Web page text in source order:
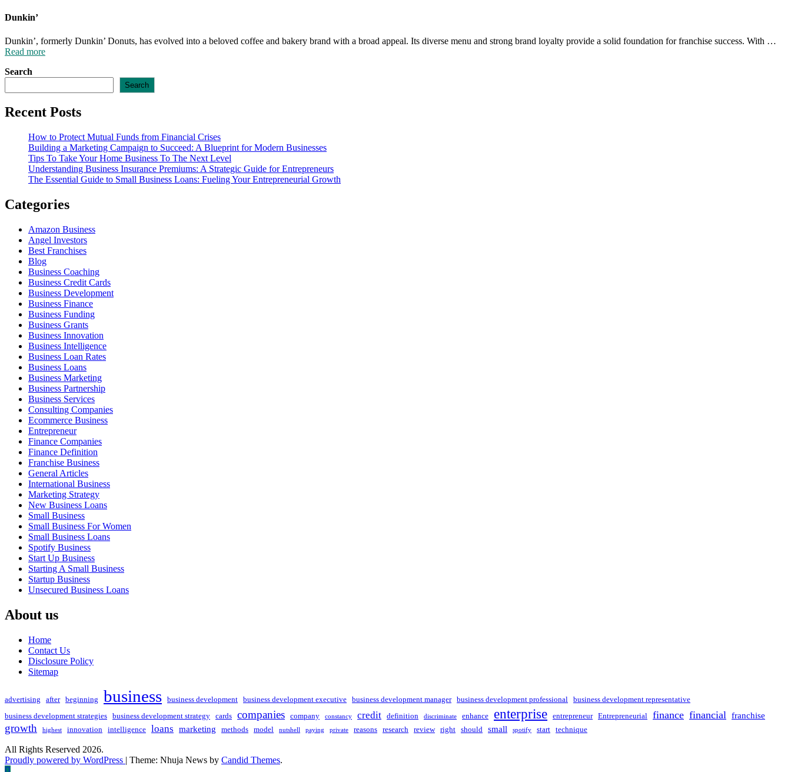
Dunkin’
Dunkin’, formerly Dunkin’ Donuts, has evolved into a beloved coffee and bakery brand with a broad appeal. Its diverse menu and strong brand loyalty provide a solid foundation for franchise success. With …
Read more
Search
Search
Recent Posts
How to Protect Mutual Funds from Financial Crises
Building a Marketing Campaign to Succeed: A Blueprint for Modern Businesses
Tips To Take Your Home Business To The Next Level
Understanding Business Insurance Premiums: A Strategic Guide for Entrepreneurs
The Essential Guide to Small Business Loans: Fueling Your Entrepreneurial Growth
Categories
Amazon Business
Angel Investors
Best Franchises
Blog
Business Coaching
Business Credit Cards
Business Development
Business Finance
Business Funding
Business Grants
Business Innovation
Business Intelligence
Business Loan Rates
Business Loans
Business Marketing
Business Partnership
Business Services
Consulting Companies
Ecommerce Business
Entrepreneur
Finance Companies
Finance Definition
Franchise Business
General Articles
International Business
Marketing Strategy
New Business Loans
Small Business
Small Business For Women
Small Business Loans
Spotify Business
Start Up Business
Starting A Small Business
Startup Business
Unsecured Business Loans
About us
Home
Contact Us
Disclosure Policy
Sitemap
advertising after beginning business business development business development executive business development manager business development professional
business development representative
business development strategies business development strategy cards companies company constancy credit definition discriminate enhance enterprise entrepreneur Entrepreneurial finance financial franchise
growth highest innovation intelligence loans marketing methods model nutshell paying private reasons research review right should small spotify start technique
All Rights Reserved 2026.
Proudly powered by WordPress | Theme: Nhuja News by Candid Themes.